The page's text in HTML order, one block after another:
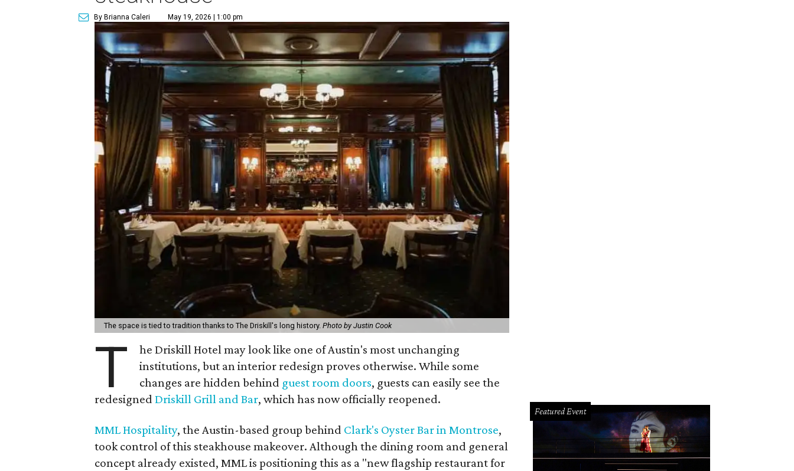
By Brianna Caleri May 19, 2026 | 1:00 pm
The space is tied to tradition thanks to The Driskill's long history.Photo by Justin Cook
T
he Driskill Hotel may look like one of Austin's most unchanging
institutions, but an interior redesign proves otherwise. While some
changes are hidden behind guest room doors, guests can easily see the
redesignedDriskill Grill and Bar, which has now officially reopened.
MML Hospitality, the Austin-based group behind Clark's Oyster Bar in Montrose,
took control of this steakhouse makeover. Although the dining room and general
concept already existed, MML is positioning this as a "new flagship restaurant for
Featured Event